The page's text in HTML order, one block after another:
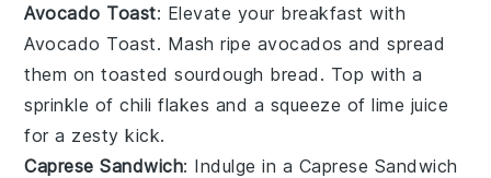
Avocado Toast: Elevate your breakfast with
Avocado Toast. Mash ripe avocados and spread
them on toastedsourdough bread . Top with a
sprinkle ofchili flakes and a squeeze oflime juice
for a zesty kick.
Caprese Sandwich: Indulge in a Caprese Sandwich